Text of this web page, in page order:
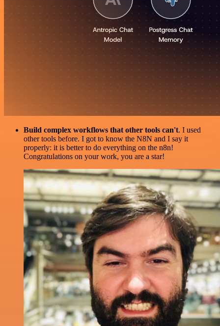
Build complex workflows that other tools can't. I used
other tools before. I got to know the N8N and I say it
properly: it is better to do everything on the n8n!
Congratulations on your work, you are a star!